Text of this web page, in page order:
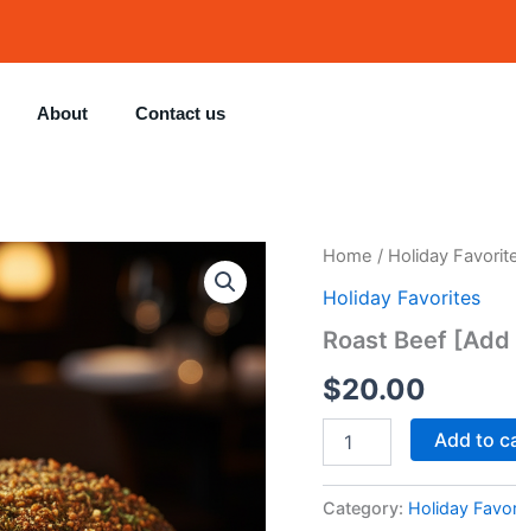
About Contact us
Home / Holiday
Holiday Favorites
Roast Beef [Add
$20.00
Roast
[Add
quantity
Add to
Category: Holiday